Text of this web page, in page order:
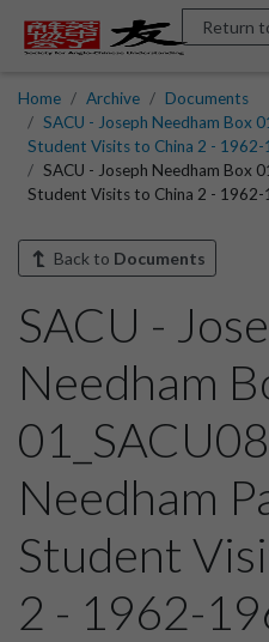
Return
Home Archive
Documents
SACU - Joseph Needham Box
Student Visits to China 2 -
SACU - Joseph Needham Box
Student Visits to China 2 - 1962-
Back to Documents
SACU -
Needham
Needham
Student
2 - 1962-